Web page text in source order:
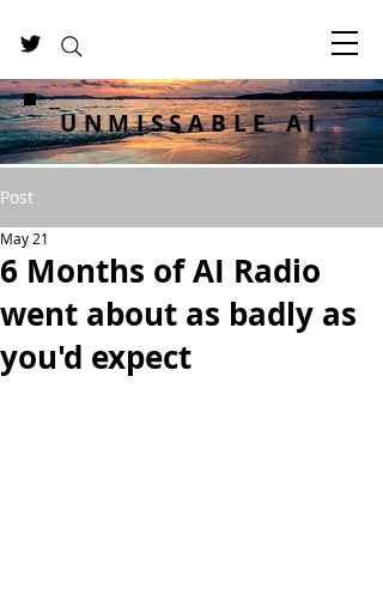
UNMISSABLE AI
Post
6 Months of AI Radio
went about as badly as
you'd expect
May 21